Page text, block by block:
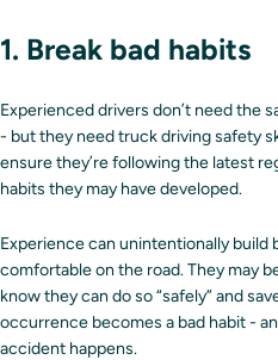
1. Break bad habits
Experienced drivers don’t need the
- but they need truck driving safety
ensure they’re following the latest
habits they may have developed.
Experience can unintentionally build
comfortable on the road. They may
know they can do so “safely” and
occurrence becomes a bad habit -
accident happens.